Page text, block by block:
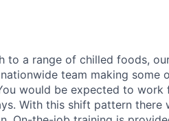
to a range of chilled foods,
team making some
would be expected to
With this shift pattern